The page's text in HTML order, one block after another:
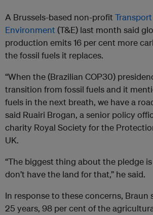
A Brussels-based non-profit
Environment(T&E) last month said
production emits 16 per cent more
the fossil fuels it replaces.
“When the (Brazilian COP30)
transition from fossil fuels and it
fuels in the next breath, we have a
said Ruairi Brogan, a senior policy
charity Royal Society for the
UK.
“The biggest thing about the pledge
don’t have the land for that,” he said.
In response to these concerns, Braun
25 years, 98 per cent of the